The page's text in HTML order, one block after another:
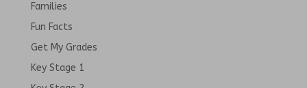
Families
Fun Facts
Get My Grades
Key Stage 1